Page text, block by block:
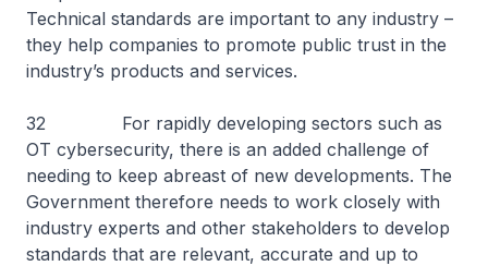
Technical standards are important to any industry –
they help companies to promote public trust in the
industry’s products and services.
32 For rapidly developing sectors such as
OT cybersecurity, there is an added challenge of
needing to keep abreast of new developments. The
Government therefore needs to work closely with
industry experts and other stakeholders to develop
standards that are relevant, accurate and up to